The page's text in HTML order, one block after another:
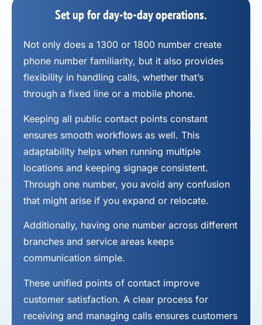
Set up for day-to-day operations.
Not only does a 1300 or 1800 number create
phone number familiarity, but it also provides
flexibility in handling calls, whether that’s
through a fixed line or a mobile phone.
Keeping all public contact points constant
ensures smooth workflows as well. This
adaptability helps when running multiple
locations and keeping signage consistent.
Through one number, you avoid any confusion
that might arise if you expand or relocate.
Additionally, having one number across different
branches and service areas keeps
communication simple.
These unified points of contact improve
customer satisfaction. A clear process for
receiving and managing calls ensures customers